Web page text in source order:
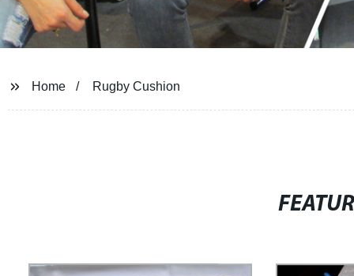
Home Rugby Cushion